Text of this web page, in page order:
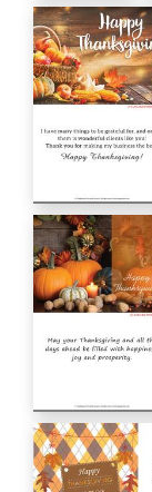
Happy
Thanksgiving
HC00181
Happy
Thanksgiving
HC00173
Happy
Thanksgiving
HC00171